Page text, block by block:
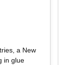
a New
in glue